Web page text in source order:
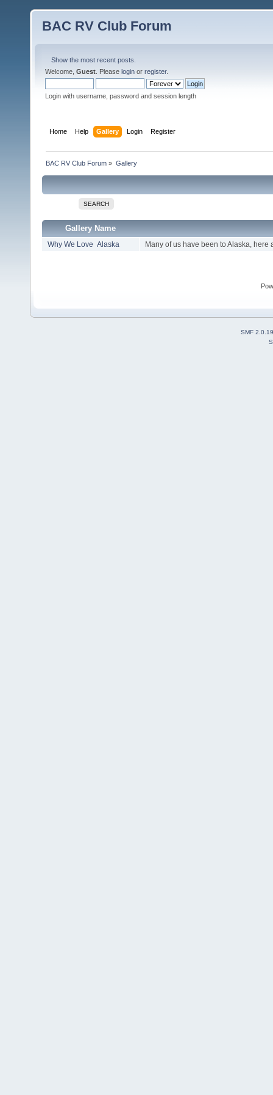
BAC RV Club Forum
Show the most recent posts.
Welcome, Guest . Please login or register.
Login with username, password and session length
Home Help Gallery Login Register
BAC RV Club Forum » Gallery
SEARCH
Gallery Name
Why We Love Alaska Many of us have been to Alaska,
SMF 2.0.19